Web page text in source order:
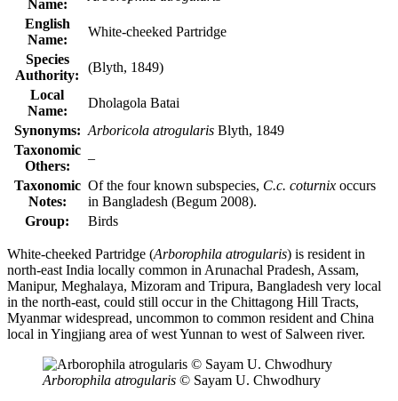
Name:
English
Name:
White-cheeked Partridge
Species
Authority:
(Blyth, 1849)
Local
Name:
Dholagola Batai
Synonyms: Arboricola atrogularis Blyth, 1849
Taxonomic
Others:
–
Taxonomic
Notes:
Of the four known subspecies, C.c. coturnix occurs
in Bangladesh (Begum 2008).
Group:
Birds
White-cheeked Partridge (Arborophila atrogularis) is resident in
north-east India locally common in Arunachal Pradesh, Assam,
Manipur, Meghalaya, Mizoram and Tripura, Bangladesh very local
in the north-east, could still occur in the Chittagong Hill Tracts,
Myanmar widespread, uncommon to common resident and China
local in Yingjiang area of west Yunnan to west of Salween river.
Arborophila atrogularis © Sayam U. Chwodhury